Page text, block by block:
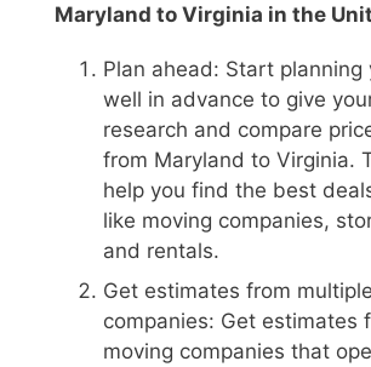
Maryland to Virginia in the
Plan ahead: Start planning
well in advance to give
research and compare
from Maryland to Virginia.
help you find the best
like moving companies,
and rentals.
Get estimates from
companies: Get estimates
moving companies that